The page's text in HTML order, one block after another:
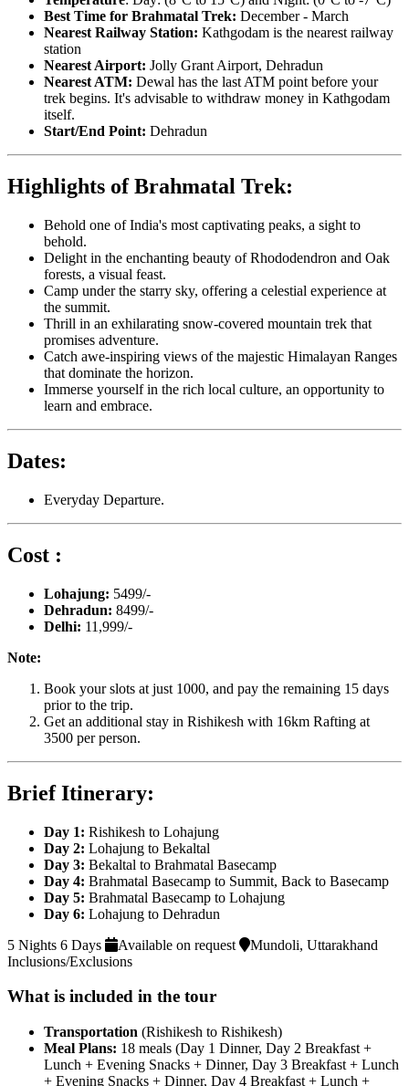
Best Time for Brahmatal Trek: December - March
Nearest Railway Station: Kathgodam is the nearest railway
station
Nearest Airport: Jolly Grant Airport, Dehradun
Nearest ATM: Dewal has the last ATM point before your
trek begins. It's advisable to withdraw money in Kathgodam
itself.
Start/End Point: Dehradun
Highlights of Brahmatal Trek:
Behold one of India's most captivating peaks, a sight to
behold.
Delight in the enchanting beauty of Rhododendron and Oak
forests, a visual feast.
Camp under the starry sky, offering a celestial experience at
the summit.
Thrill in an exhilarating snow-covered mountain trek that
promises adventure.
Catch awe-inspiring views of the majestic Himalayan Ranges
that dominate the horizon.
Immerse yourself in the rich local culture, an opportunity to
learn and embrace.
Dates:
Everyday Departure.
Cost :
Lohajung: 5499/-
Dehradun: 8499/-
Delhi: 11,999/-
Note:
Book your slots at just 1000, and pay the remaining 15 days
prior to the trip.
Get an additional stay in Rishikesh with 16km Rafting at
3500 per person.
Brief Itinerary:
Day 1: Rishikesh to Lohajung
Day 2: Lohajung to Bekaltal
Day 3: Bekaltal to Brahmatal Basecamp
Day 4: Brahmatal Basecamp to Summit, Back to Basecamp
Day 5: Brahmatal Basecamp to Lohajung
Day 6: Lohajung to Dehradun
5 Nights 6 Days
Available on request
Mundoli, Uttarakhand
Inclusions/Exclusions
What is included in the tour
Transportation (Rishikesh to Rishikesh)
Meal Plans: 18 meals (Day 1 Dinner, Day 2 Breakfast +
Lunch + Evening Snacks + Dinner, Day 3 Breakfast + Lunch
+ Evening Snacks + Dinner, Day 4 Breakfast + Lunch +